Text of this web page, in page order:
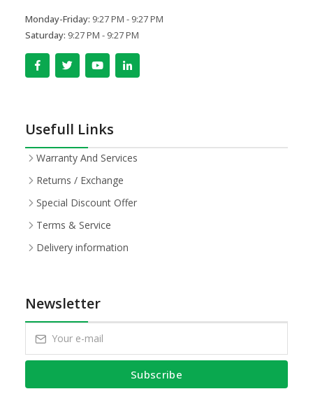
Monday-Friday: 9:27 PM - 9:27 PM
Saturday: 9:27 PM - 9:27 PM
Usefull Links
Warranty And Services
Returns / Exchange
Special Discount Offer
Terms & Service
Delivery information
Newsletter
Subscribe